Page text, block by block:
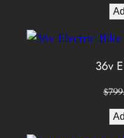
36v
$